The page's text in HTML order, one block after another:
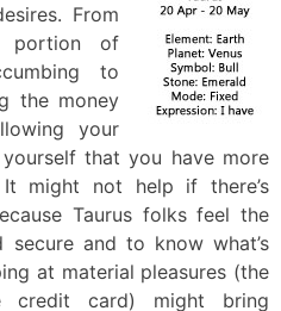
From
portion of
to
the money
your
that you have more
might not help if there’s
Taurus folks feel the
and to know what’s
at material pleasures (the
card) might bring